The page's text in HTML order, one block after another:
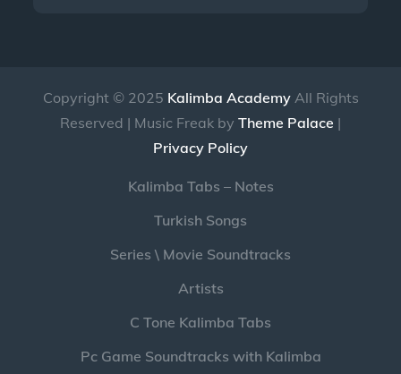
Copyright © 2025 Kalimba AcademyAll Rights
Reserved | Music Freak by Theme Palace |
Privacy Policy
Kalimba Tabs – Notes
Turkish Songs
Series \ Movie Soundtracks
Artists
C Tone Kalimba Tabs
Pc Game Soundtracks with Kalimba